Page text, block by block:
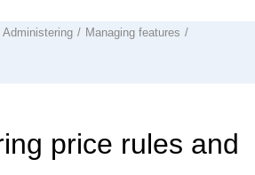
Administering
Managing features
price rules and